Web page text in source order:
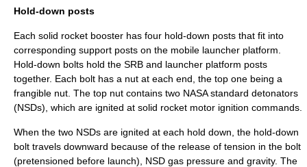
Hold-down posts
Each solid rocket booster has four hold-down posts that fit into
corresponding support posts on the mobile launcher platform.
Hold-down bolts hold the SRB and launcher platform posts
together. Each bolt has a nut at each end, the top one being a
frangible nut . The top nut contains two NASA standard detonators
(NSDs), which are ignited at solid rocket motor ignition commands.
When the two NSDs are ignited at each hold down, the hold-down
bolt travels downward because of the release of tension in the bolt
(pretensioned before launch), NSD gas pressure and gravity. The